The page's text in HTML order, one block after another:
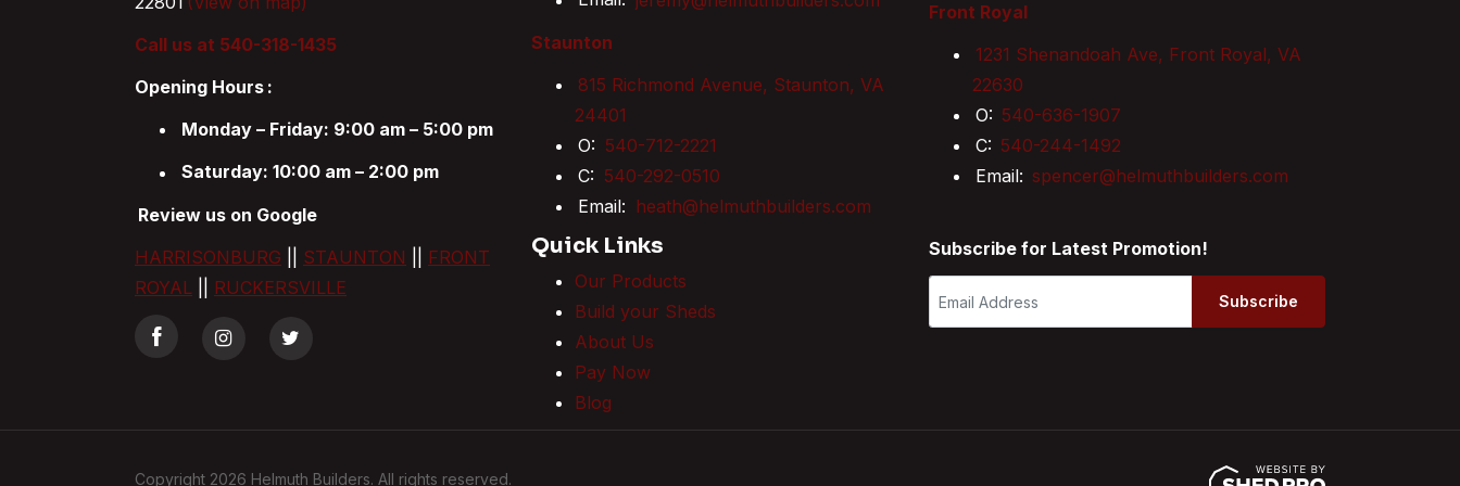
Call us at 540-318-1435
Opening Hours :
Monday – Friday: 9:00 am – 5:00 pm
Saturday: 10:00 am – 2:00 pm
Review us on Google
HARRISONBURG
STAUNTON
FRONT
ROYAL
RUCKERSVILLE
Staunton
815 Richmond Avenue, Staunton, VA
24401
O: 540-712-2221
C: 540-292-0510
Email: heath@helmuthbuilders.com
Front Royal
1231 Shenandoah Ave, Front Royal, VA
22630
O: 540-636-1907
C: 540-244-1492
Email: spencer@helmuthbuilders.com
Quick Links
Our Products
Build your Sheds
About Us
Pay Now
Blog
Subscribe for Latest Promotion!
Subscribe
Copyright 2026 Helmuth Builders. All rights reserved.